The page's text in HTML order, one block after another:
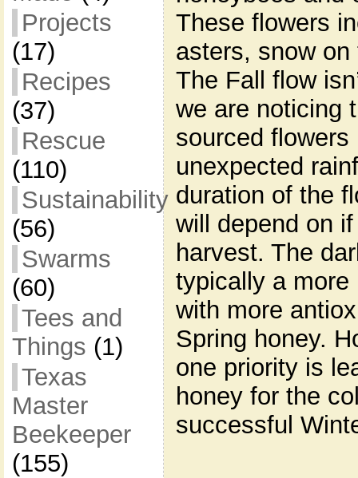
Projects
(17)
Recipes
(37)
Rescue
(110)
Sustainability
(56)
Swarms
(60)
Tees and
Things (1)
Texas
Master
Beekeeper
(155)
These flowers
asters, snow
The Fall flow
we are noticing
sourced
unexpected
duration of the
will depend on
harvest. The
typically a more
with more
Spring honey.
one priority is
honey for the
successful